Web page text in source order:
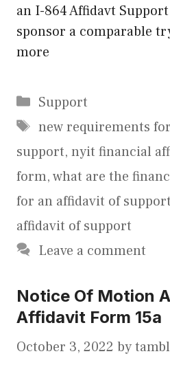
an I-864 Affidavt
sponsor a comparable
more
Categories
Support
Tags
new requirements
support, nyit financial
form,what are the
for an affidavit of support
affidavit of support
Leave a comment
Notice Of Motion
Affidavit Form 15a
October 3, 2022 by